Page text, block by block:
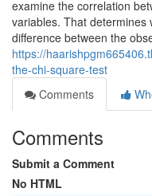
examine the correlation
variables. That determines
difference between the
https://
the-chi-square-test
Comments
Comments
Submit a Comment
No HTML